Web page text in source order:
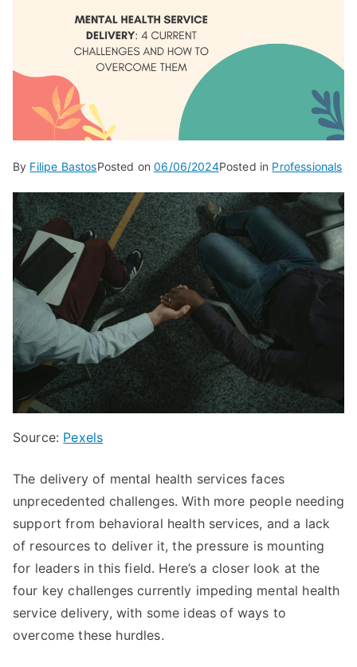
By Filipe BastosPosted on06/06/2024Posted in Professionals
Source: Pexels
The delivery of mental health services faces
unprecedented challenges. With more people needing
support from behavioral health services, and a lack
of resources to deliver it, the pressure is mounting
for leaders in this field. Here’s a closer look at the
four key challenges currently impeding mental health
service delivery, with some ideas of ways to
overcome these hurdles.